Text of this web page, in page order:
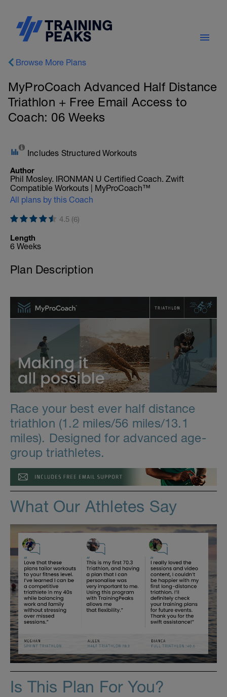
Browse More Plans
MyProCoach Advanced Half Distance
Triathlon + Free Email Access to
Coach: 06 Weeks
Includes Structured Workouts
Author
Phil Mosley. IRONMAN U Certified Coach. Zwift
Compatible Workouts | MyProCoach™
All plans by this Coach
4.5 (6)
Length
6 Weeks
Plan Description
Race your best ever half distance
triathlon (1.2 miles/56 miles/13.1
miles). Designed for advanced age-
group triathletes.
What Our Athletes Say
Is This Plan For You?